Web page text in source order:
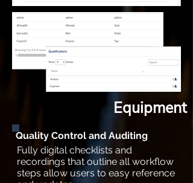
Equipment
Quality Control and Auditing
Fully digital checklists and
recordings that outline all workflow
steps allow users to easy reference